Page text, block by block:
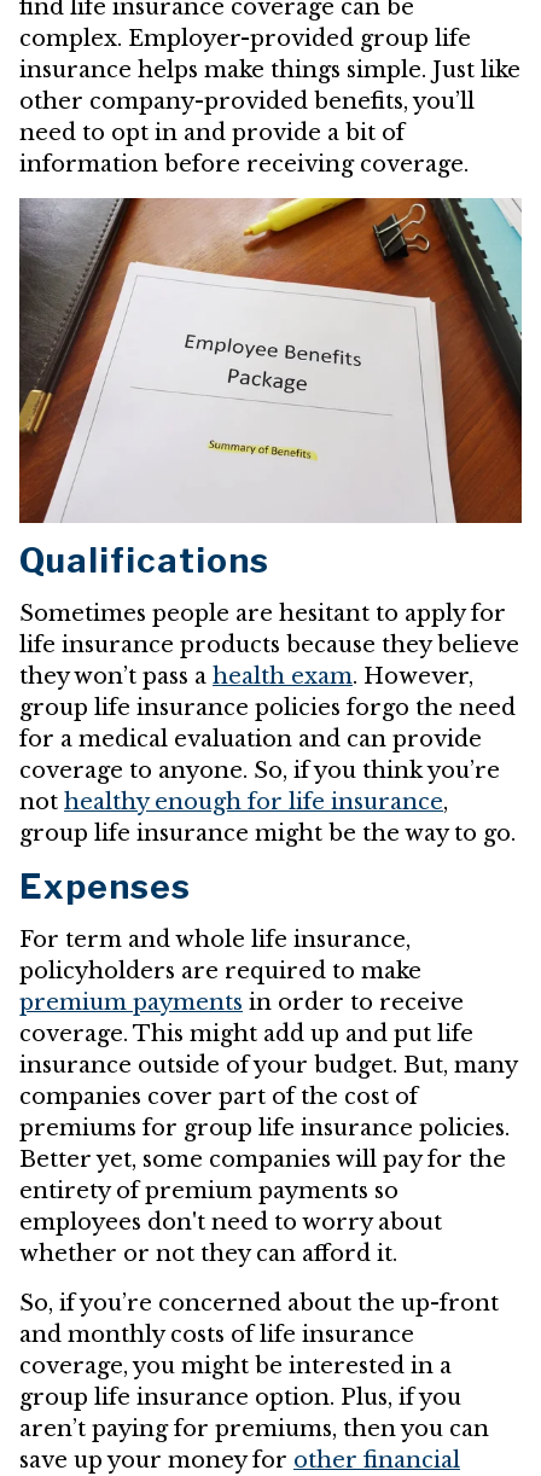
find life insurance coverage can be
complex. Employer-provided group life
insurance helps make things simple. Just like
other company-provided benefits, you’ll
need to opt in and provide a bit of
information before receiving coverage.
Qualifications
Sometimes people are hesitant to apply for
life insurance products because they believe
they won’t pass a health exam. However,
group life insurance policies forgo the need
for a medical evaluation and can provide
coverage to anyone. So, if you think you’re
not healthy enough for life insurance,
group life insurance might be the way to go.
Expenses
For term and whole life insurance,
policyholders are required to make
premium payments in order to receive
coverage. This might add up and put life
insurance outside of your budget. But, many
companies cover part of the cost of
premiums for group life insurance policies.
Better yet, some companies will pay for the
entirety of premium payments so
employees don't need to worry about
whether or not they can afford it.
So, if you’re concerned about the up-front
and monthly costs of life insurance
coverage, you might be interested in a
group life insurance option. Plus, if you
aren’t paying for premiums, then you can
save up your money for other financial